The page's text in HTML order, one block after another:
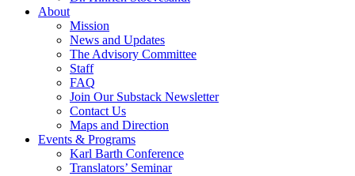
About
Mission
News and Updates
The Advisory Committee
Staff
FAQ
Join Our Substack Newsletter
Contact Us
Maps and Direction
Events & Programs
Karl Barth Conference
Translators’ Seminar